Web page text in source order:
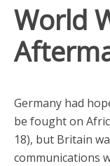
World
Germany had
be fought on
18), but Britain
communications